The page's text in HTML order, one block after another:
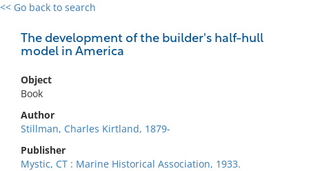
<< Go back to search
The development of the builder's half-hull
model in America
Object
Book
Author
Stillman, Charles Kirtland, 1879-
Publisher
Mystic, CT : Marine Historical Association, 1933.
0 results